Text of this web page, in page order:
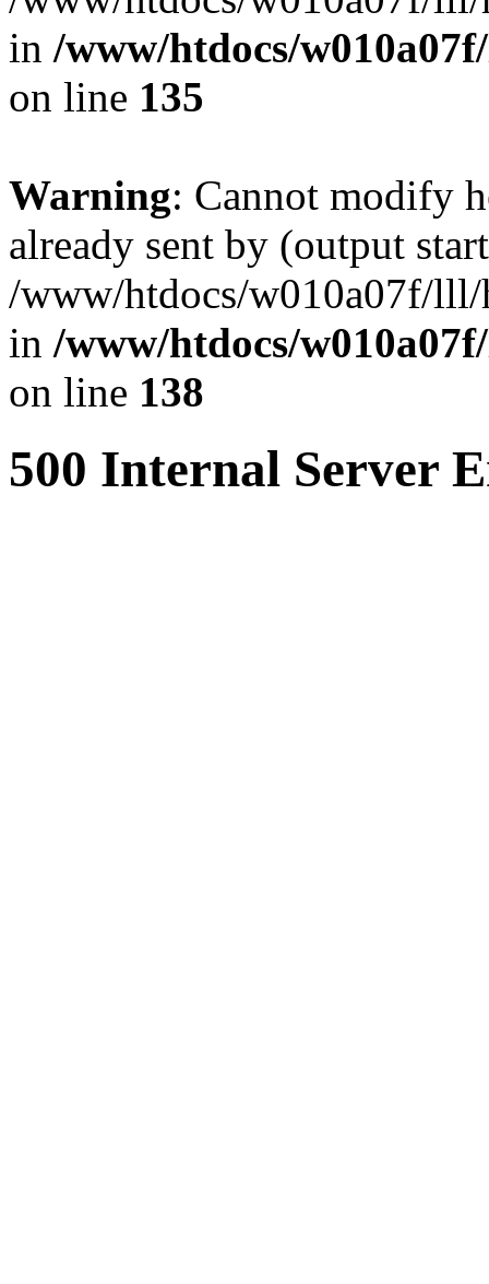
in /www/htdocs/
on line 135
Warning: Cannot modify
already sent by (output
/www/htdocs/w010a07f/
in /www/htdocs/
on line 138
500 Internal Server